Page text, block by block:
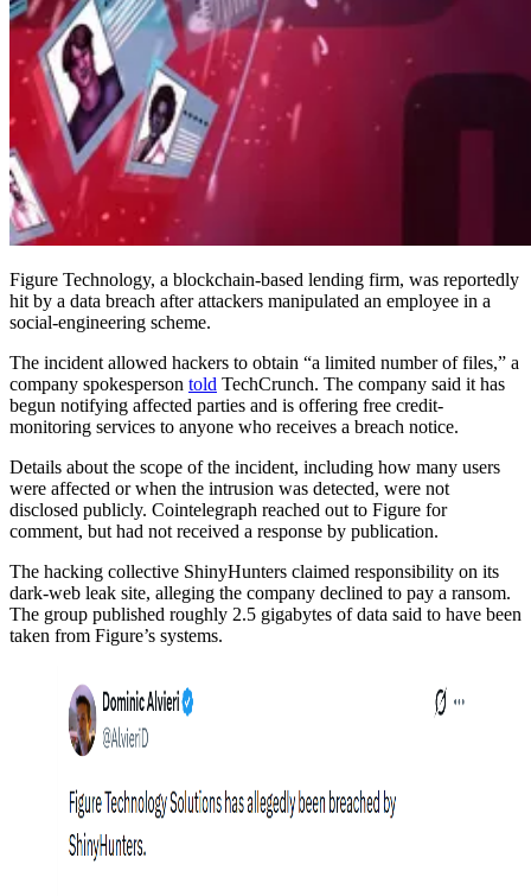
Figure Technology, a blockchain-based lending firm, was reportedly
hit by a data breach after attackers manipulated an employee in a
social-engineering scheme.
The incident allowed hackers to obtain “a limited number of files,” a
company spokesperson told TechCrunch. The company said it has
begun notifying affected parties and is offering free credit-
monitoring services to anyone who receives a breach notice.
Details about the scope of the incident, including how many users
were affected or when the intrusion was detected, were not
disclosed publicly. Cointelegraph reached out to Figure for
comment, but had not received a response by publication.
The hacking collective ShinyHunters claimed responsibility on its
dark-web leak site, alleging the company declined to pay a ransom.
The group published roughly 2.5 gigabytes of data said to have been
taken from Figure’s systems.